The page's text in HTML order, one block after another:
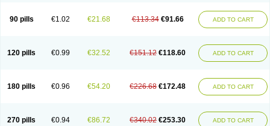
90 pills €1.02 €21.68 €113.34 €91.66 ADD TO CART
120 pills €0.99 €32.52 €151.12 €118.60 ADD TO CART
180 pills €0.96 €54.20 €226.68 €172.48 ADD TO CART
270 pills €0.94 €86.72 €340.02 €253.30 ADD TO CART